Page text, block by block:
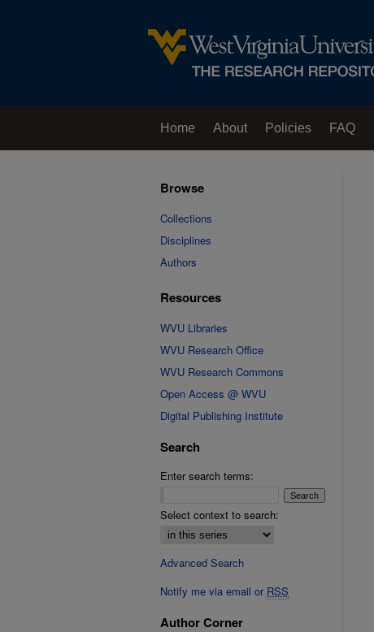
Home About Policies FAQ
Browse
Collections
Disciplines
Authors
Resources
WVU Libraries
WVU Research Office
WVU Research Commons
Open Access @ WVU
Digital Publishing Institute
Search
Enter search terms:
Select context to search:
Advanced Search
Notify me via email or RSS
Author Corner